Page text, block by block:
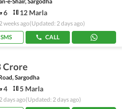
6 12 Marla
weeks ago(Updated: 2 days ago)
SMS
CALL
Crore
Sargodha
4 5 Marla
days ago(Updated: 2 days ago)